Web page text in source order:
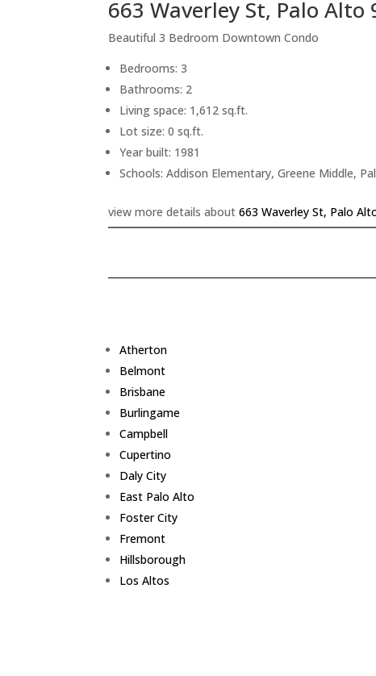
663 Waverley St, Palo Alto
Beautiful 3 Bedroom Downtown Condo
Bedrooms: 3
Bathrooms: 2
Living space: 1,612 sq.ft.
Lot size: 0 sq.ft.
Year built: 1981
Schools: Addison Elementary, Greene Middle,
view more details about663 Waverley St, Palo
Atherton
Belmont
Brisbane
Burlingame
Campbell
Cupertino
Daly City
East Palo Alto
Foster City
Fremont
Hillsborough
Los Altos